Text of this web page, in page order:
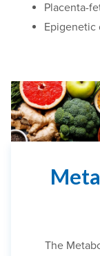
Placenta-
Epigenetic
The